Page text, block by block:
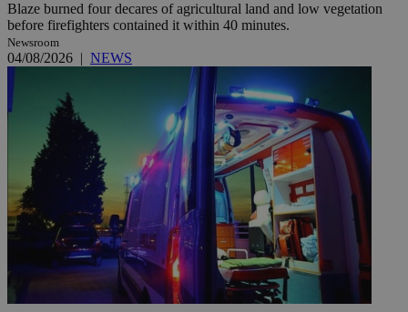
Blaze burned four decares of agricultural land and low vegetation
before firefighters contained it within 40 minutes.
Newsroom
04/08/2026 | NEWS